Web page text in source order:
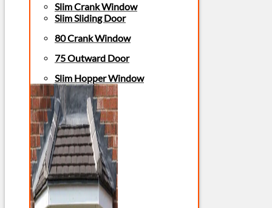
Slim Crank Window
Slim Sliding Door
80 Crank Window
75 Outward Door
Slim Hopper Window